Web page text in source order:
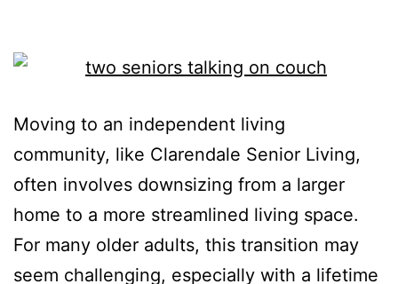
Moving to an independent living
community, like Clarendale Senior Living,
often involves downsizing from a larger
home to a more streamlined living space.
For many older adults, this transition may
seem challenging, especially with a lifetime